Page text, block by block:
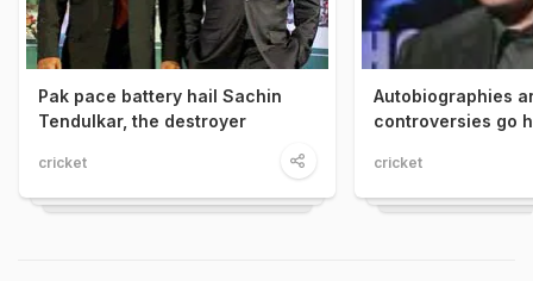
Pak pace battery hail Sachin
Tendulkar, the destroyer
cricket
Autobiographies
controversies go
cricket